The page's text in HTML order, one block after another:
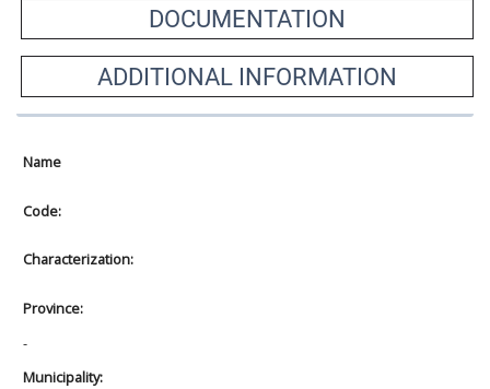
DOCUMENTATION
ADDITIONAL INFORMATION
Name
Code:
Characterization:
Province:
-
Municipality: